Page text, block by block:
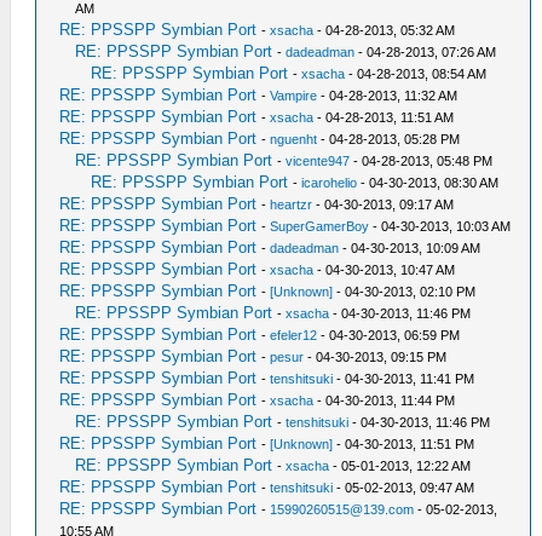
AM
RE: PPSSPP Symbian Port -xsacha - 04-28-2013, 05:32 AM
RE: PPSSPP Symbian Port -dadeadman - 04-28-2013, 07:26 AM
RE: PPSSPP Symbian Port -xsacha - 04-28-2013, 08:54 AM
RE: PPSSPP Symbian Port -Vampire - 04-28-2013, 11:32 AM
RE: PPSSPP Symbian Port -xsacha - 04-28-2013, 11:51 AM
RE: PPSSPP Symbian Port -nguenht - 04-28-2013, 05:28 PM
RE: PPSSPP Symbian Port -vicente947 - 04-28-2013, 05:48 PM
RE: PPSSPP Symbian Port -icarohelio - 04-30-2013, 08:30 AM
RE: PPSSPP Symbian Port -heartzr - 04-30-2013, 09:17 AM
RE: PPSSPP Symbian Port -SuperGamerBoy - 04-30-2013, 10:03 AM
RE: PPSSPP Symbian Port -dadeadman - 04-30-2013, 10:09 AM
RE: PPSSPP Symbian Port -xsacha - 04-30-2013, 10:47 AM
RE: PPSSPP Symbian Port -[Unknown] - 04-30-2013, 02:10 PM
RE: PPSSPP Symbian Port -xsacha - 04-30-2013, 11:46 PM
RE: PPSSPP Symbian Port -efeler12 - 04-30-2013, 06:59 PM
RE: PPSSPP Symbian Port -pesur - 04-30-2013, 09:15 PM
RE: PPSSPP Symbian Port -tenshitsuki - 04-30-2013, 11:41 PM
RE: PPSSPP Symbian Port -xsacha - 04-30-2013, 11:44 PM
RE: PPSSPP Symbian Port -tenshitsuki - 04-30-2013, 11:46 PM
RE: PPSSPP Symbian Port -[Unknown] - 04-30-2013, 11:51 PM
RE: PPSSPP Symbian Port -xsacha - 05-01-2013, 12:22 AM
RE: PPSSPP Symbian Port -tenshitsuki - 05-02-2013, 09:47 AM
RE: PPSSPP Symbian Port - 15990260515@139.com - 05-02-2013,
10:55 AM